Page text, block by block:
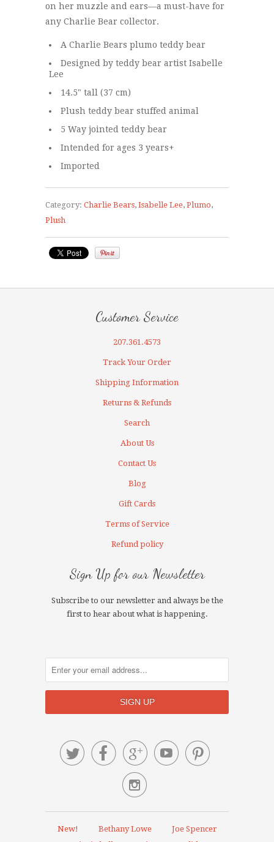
on her muzzle and ears—a must-have for
any Charlie Bear collector.
A Charlie Bears plumo teddy bear
Designed by teddy bear artist Isabelle
Lee
14.5" tall (37 cm)
Plush teddy bear stuffed animal
5 Way jointed teddy bear
Intended for ages 3 years+
Imported
Category: Charlie Bears, Isabelle Lee, Plumo,
Plush
Customer Service
207.361.4573
Track Your Order
Shipping Information
Returns & Refunds
Search
About Us
Contact Us
Blog
Gift Cards
Terms of Service
Refund policy
Sign Up for our Newsletter
Subscribe to our newsletter and always be the
first to hear about what is happening.
    

New! Bethany Lowe
Joe Spencer